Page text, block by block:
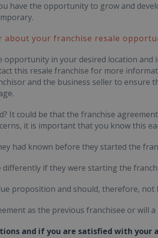
have the opportunity to grow and
about your franchise resale
opportunity in your desired location and
this resale franchise for more
and the business seller to ensure
It could be that the franchise
it is important that you know this
had known before they started the
differently if they were starting the
proposition and should, therefore, not
as the previous franchisee or will
and if you are satisfied with your